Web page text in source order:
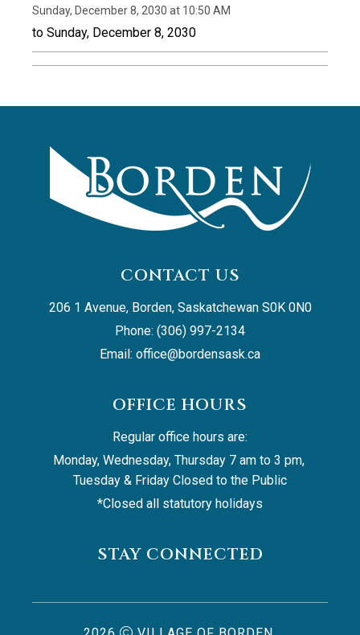
Sunday, December 8, 2030 at 10:50 AM
to Sunday, December 8, 2030
CONTACT US
206 1 Avenue, Borden, Saskatchewan S0K 0N0
Phone: (306) 997-2134
Email: office@bordensask.ca
OFFICE HOURS
Regular office hours are:
Monday, Wednesday, Thursday 7 am to 3 pm,
Tuesday & Friday Closed to the Public
*Closed all statutory holidays
STAY CONNECTED